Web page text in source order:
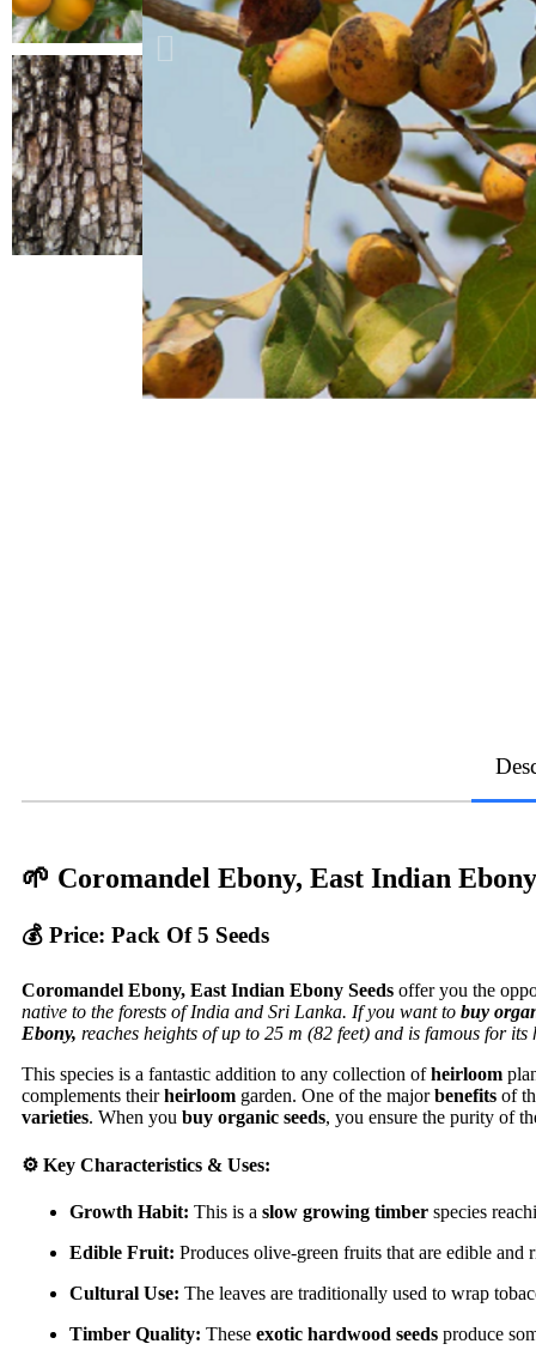
🌱 Coromandel Ebony, East Indian Ebony
💰 Price: Pack Of 5 Seeds
Coromandel Ebony, East Indian Ebony Seeds offer you the
native to the forests of India and Sri Lanka. If you want to buy
Ebony, reaches heights of up to 25 m (82 feet) and is famous for
This species is a fantastic addition to any collection ofheirloom
complements theirheirloom garden. One of the majorbenefits of
varieties. When you buy organic seeds, you ensure the purity of
⚙️ Key Characteristics & Uses:
Growth Habit: This is a slow growing timber species
Edible Fruit: Produces olive-green fruits that are edible and
Cultural Use: The leaves are traditionally used to wrap
Timber Quality: These exotic hardwood seeds produce